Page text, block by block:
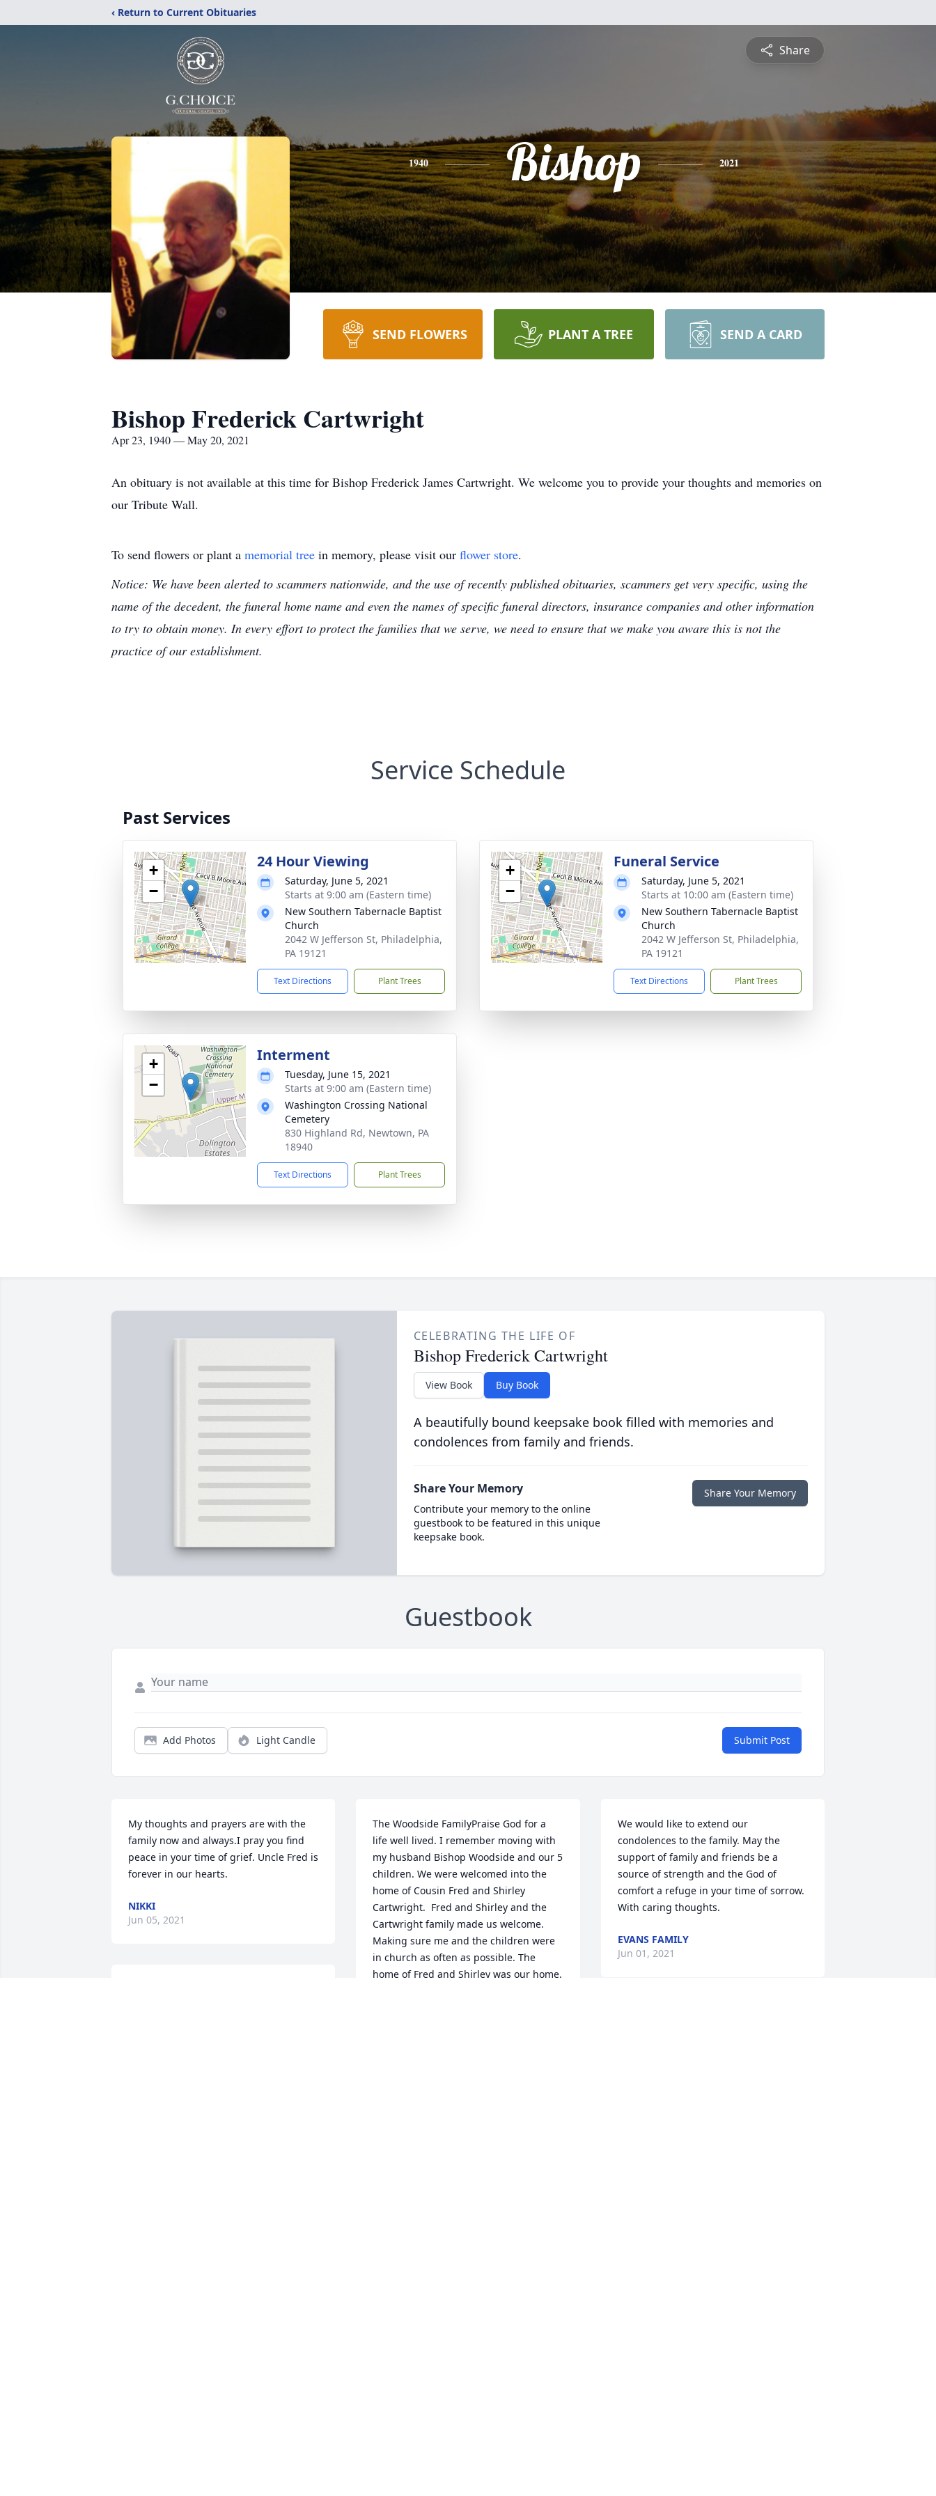
‹ Return to Current Obituaries
Share
1940 Bishop 2021
SEND FLOWERS PLANT A TREE SEND A CARD
Bishop Frederick Cartwright
Apr 23, 1940 — May 20, 2021
An obituary is not available at this time for Bishop Frederick James Cartwright. We welcome you to provide your thoughts and memories on
our Tribute Wall.
To send flowers or plant a memorial tree in memory, please visit our flower store.
Notice: We have been alerted to scammers nationwide, and the use of recently published obituaries, scammers get very specific, using the
name of the decedent, the funeral home name and even the names of specific funeral directors, insurance companies and other information
to try to obtain money. In every effort to protect the families that we serve, we need to ensure that we make you aware this is not the
practice of our establishment.
Service Schedule
Past Services
+
−
24 Hour Viewing
Saturday, June 5, 2021
Starts at 9:00 am (Eastern time)
New Southern Tabernacle Baptist
Church
2042 W Jefferson St, Philadelphia,
PA 19121
Text Directions Plant Trees
+
−
Funeral Service
Saturday, June 5, 2021
Starts at 10:00 am (Eastern time)
New Southern Tabernacle Baptist
Church
2042 W Jefferson St, Philadelphia,
PA 19121
Text Directions Plant Trees
+
−
Interment
Tuesday, June 15, 2021
Starts at 9:00 am (Eastern time)
Washington Crossing National
Cemetery
830 Highland Rd, Newtown, PA
18940
Text Directions Plant Trees
CELEBRATING THE LIFE OF
Bishop Frederick Cartwright
View Book Buy Book
A beautifully bound keepsake book filled with memories and
condolences from family and friends.
Share Your Memory
Contribute your memory to the online
guestbook to be featured in this unique
keepsake book.
Share Your Memory
Guestbook
Add Photos Light Candle Submit Post
My thoughts and prayers are with the
family now and always.I pray you find
peace in your time of grief. Uncle Fred is
forever in our hearts.
NIKKI
Jun 05, 2021
The Woodside FamilyPraise God for a
life well lived. I remember moving with
my husband Bishop Woodside and our 5
children. We were welcomed into the
home of Cousin Fred and Shirley
Cartwright.  Fred and Shirley and the
Cartwright family made us welcome.
Making sure me and the children were
in church as often as possible. The
home of Fred and Shirley was our home.
We would like to extend our
condolences to the family. May the
support of family and friends be a
source of strength and the God of
comfort a refuge in your time of sorrow.
With caring thoughts.
EVANS FAMILY
Jun 01, 2021